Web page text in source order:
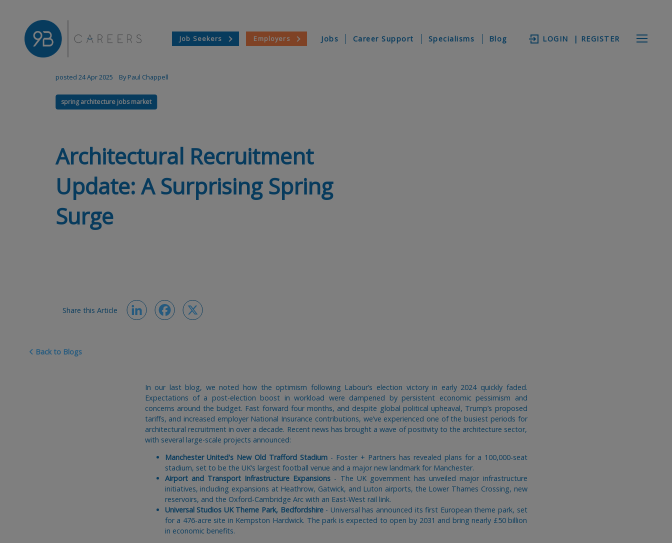
Job Seekers Employers Jobs Career Support Specialisms Blog LOGIN | REGISTER
posted 24 Apr 2025 By Paul Chappell
spring architecture jobs market
Architectural Recruitment
Update: A Surprising Spring
Surge
Share this Article LinkedIn Facebook
X
Back to Blogs
In our last blog, we noted how the optimism following Labour’s election victory in early 2024 quickly faded.
Expectations of a post-election boost in workload were dampened by persistent economic pessimism and
concerns around the budget. Fast forward four months, and despite global political upheaval, Trump’s proposed
tariffs, and increased employer National Insurance contributions, we’ve experienced one of the busiest periods for
architectural recruitment in over a decade. Recent news has brought a wave of positivity to the architecture sector,
with several large-scale projects announced:
Manchester United's New Old Trafford Stadium - Foster + Partners has revealed plans for a 100,000-seat
stadium, set to be the UK’s largest football venue and a major new landmark for Manchester.
Airport and Transport Infrastructure Expansions - The UK government has unveiled major infrastructure
initiatives, including expansions at Heathrow, Gatwick, and Luton airports, the Lower Thames Crossing, new
reservoirs, and the Oxford-Cambridge Arc with an East-West rail link.
Universal Studios UK Theme Park, Bedfordshire- Universal has announced its first European theme park, set
for a 476-acre site in Kempston Hardwick. The park is expected to open by 2031 and bring nearly £50 billion
in economic benefits.